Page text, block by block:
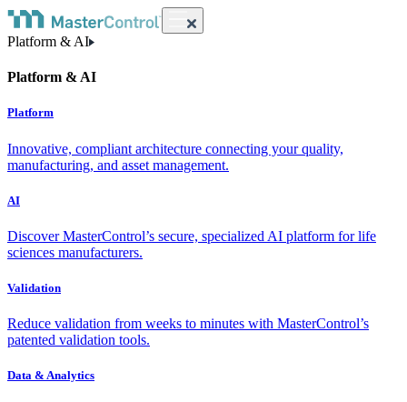
Platform & AI
Platform & AI
Platform
Innovative, compliant architecture connecting your quality,
manufacturing, and asset management.
AI
Discover MasterControl’s secure, specialized AI platform for life
sciences manufacturers.
Validation
Reduce validation from weeks to minutes with MasterControl’s
patented validation tools.
Data & Analytics